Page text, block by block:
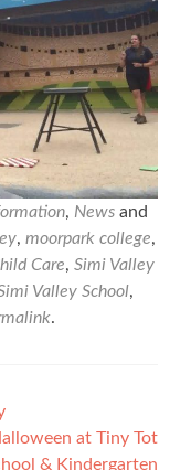
, News and
, moorpark college,
Care, Simi Valley
Valley School,
.
at Tiny Tot
& Kindergarten